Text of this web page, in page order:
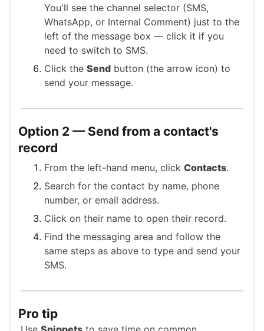
You'll see the channel selector (SMS,
WhatsApp, or Internal Comment) just to the
left of the message box — click it if you
need to switch to SMS.
Click the Send button (the arrow icon) to
send your message.
Option 2 — Send from a contact's
record
From the left-hand menu, click Contacts.
Search for the contact by name, phone
number, or email address.
Click on their name to open their record.
Find the messaging area and follow the
same steps as above to type and send your
SMS.
Pro tip